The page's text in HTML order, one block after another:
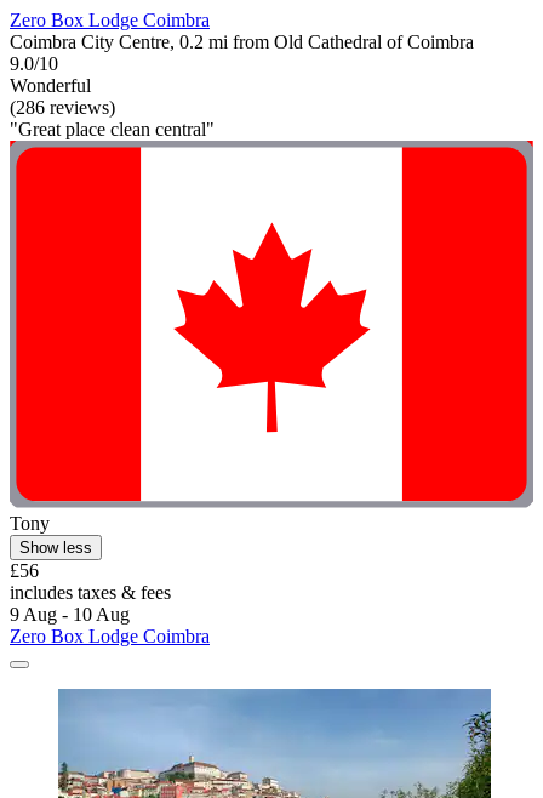
Zero Box Lodge Coimbra
Coimbra City Centre, 0.2 mi from Old Cathedral of Coimbra
9.0/10
Wonderful
(286 reviews)
"Great place clean central"
Tony
Show less
£56
includes taxes & fees
9 Aug - 10 Aug
Zero Box Lodge Coimbra